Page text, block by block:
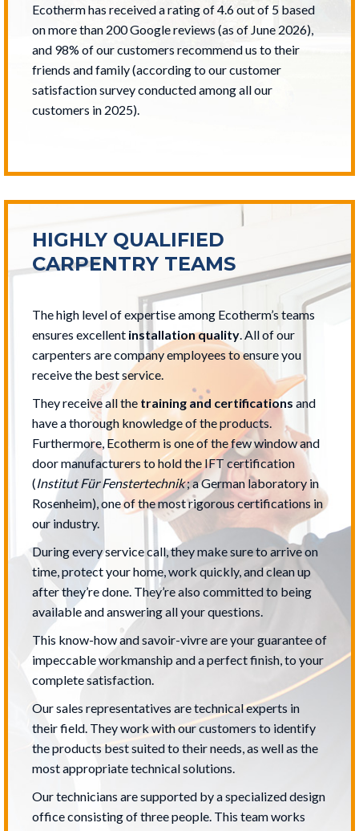
Ecotherm has received a rating of 4.6 out of 5 based
on more than 200 Google reviews (as of June 2026),
and 98% of our customers recommend us to their
friends and family (according to our customer
satisfaction survey conducted among all our
customers in 2025).
HIGHLY QUALIFIED
CARPENTRY TEAMS
The high level of expertise among Ecotherm’s teams
ensures excellent installation quality. All of our
carpenters are company employees to ensure you
receive the best service.
They receive all the training and certifications and
have a thorough knowledge of the products.
Furthermore, Ecotherm is one of the few window and
door manufacturers to hold the IFT certification
(Institut Für Fenstertechnik; a German laboratory in
Rosenheim), one of the most rigorous certifications in
our industry.
During every service call, they make sure to arrive on
time, protect your home, work quickly, and clean up
after they’re done. They’re also committed to being
available and answering all your questions.
This know-how and savoir-vivre are your guarantee of
impeccable workmanship and a perfect finish, to your
complete satisfaction.
Our sales representatives are technical experts in
their field. They work with our customers to identify
the products best suited to their needs, as well as the
most appropriate technical solutions.
Our technicians are supported by a specialized design
office consisting of three people. This team works